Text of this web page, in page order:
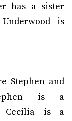
has a sister
is
Stephen and
is a
Cecilia is a